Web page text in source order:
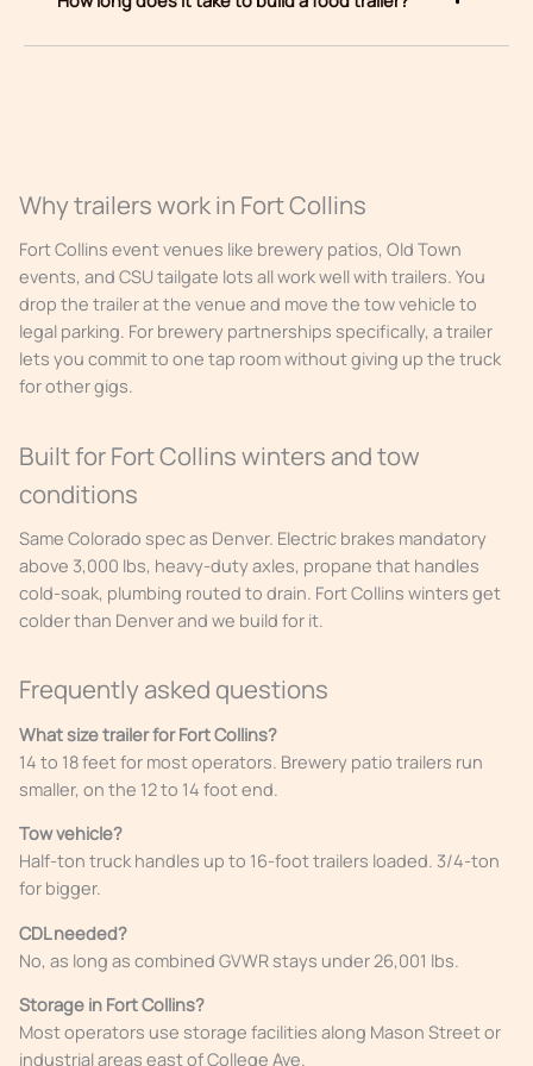
Why trailers work in Fort Collins
Fort Collins event venues like brewery patios, Old Town
events, and CSU tailgate lots all work well with trailers. You
drop the trailer at the venue and move the tow vehicle to
legal parking. For brewery partnerships specifically, a trailer
lets you commit to one tap room without giving up the truck
for other gigs.
Built for Fort Collins winters and tow
conditions
Same Colorado spec as Denver. Electric brakes mandatory
above 3,000 lbs, heavy-duty axles, propane that handles
cold-soak, plumbing routed to drain. Fort Collins winters get
colder than Denver and we build for it.
Frequently asked questions
What size trailer for Fort Collins?
14 to 18 feet for most operators. Brewery patio trailers run
smaller, on the 12 to 14 foot end.
Tow vehicle?
Half-ton truck handles up to 16-foot trailers loaded. 3/4-ton
for bigger.
CDL needed?
No, as long as combined GVWR stays under 26,001 lbs.
Storage in Fort Collins?
Most operators use storage facilities along Mason Street or
industrial areas east of College Ave.